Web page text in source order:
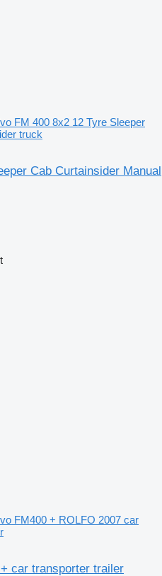
FM 400 8x2 12 Tyre Sleeper
truck
Cab Curtainsider Manual
FM400 + ROLFO 2007 car
car transporter trailer